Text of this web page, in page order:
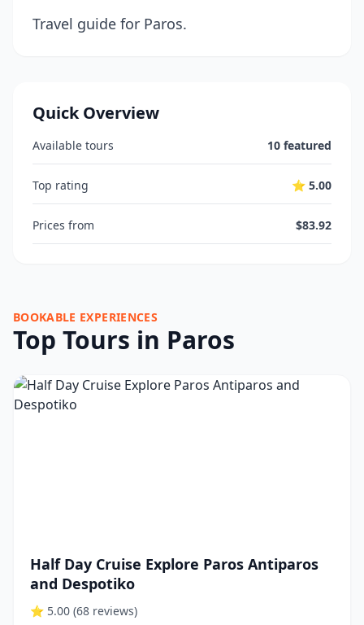
Travel guide for Paros.
Quick Overview
Available tours 10 featured
Top rating ⭐ 5.00
Prices from $83.92
BOOKABLE EXPERIENCES
Top Tours in Paros
Half Day Cruise Explore Paros Antiparos
and Despotiko
⭐ 5.00 (68 reviews)